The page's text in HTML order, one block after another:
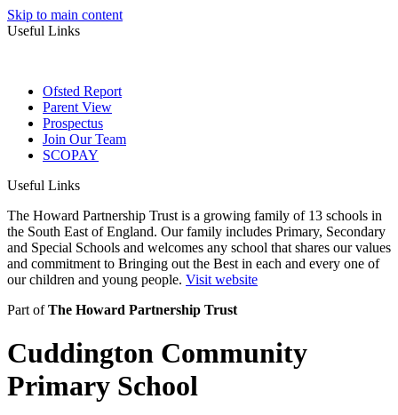
Skip to main content
Useful Links
Ofsted Report
Parent View
Prospectus
Join Our Team
SCOPAY
Useful Links
The Howard Partnership Trust is a growing family of 13 schools in
the South East of England. Our family includes Primary, Secondary
and Special Schools and welcomes any school that shares our values
and commitment to Bringing out the Best in each and every one of
our children and young people. Visit website
Part ofThe Howard Partnership Trust
Cuddington Community
Primary School